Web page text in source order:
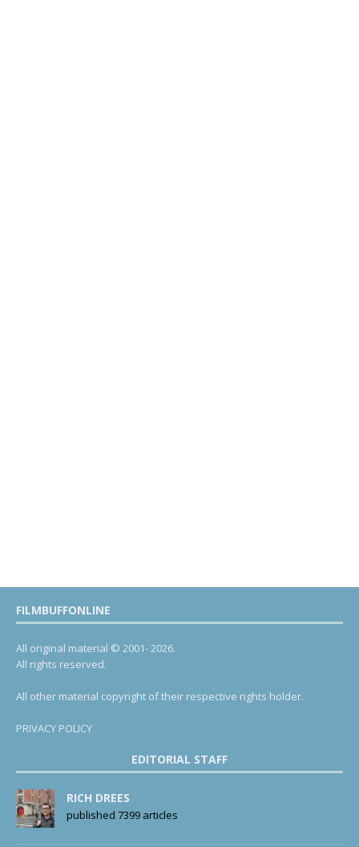
FILMBUFFONLINE
All original material © 2001- 2026.
All rights reserved.
All other material copyright of their respective rights holder.
PRIVACY POLICY
EDITORIAL STAFF
RICH DREES
published 7399 articles